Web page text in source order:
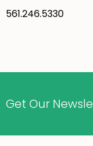
561.246.5330
Get Our